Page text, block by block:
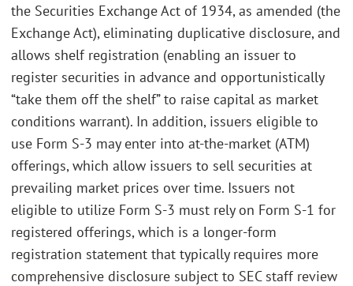
the Securities Exchange Act of 1934, as amended (the
Exchange Act), eliminating duplicative disclosure, and
allows shelf registration (enabling an issuer to
register securities in advance and opportunistically
“take them off the shelf” to raise capital as market
conditions warrant). In addition, issuers eligible to
use Form S-3 may enter into at-the-market (ATM)
offerings, which allow issuers to sell securities at
prevailing market prices over time. Issuers not
eligible to utilize Form S-3 must rely on Form S-1 for
registered offerings, which is a longer-form
registration statement that typically requires more
comprehensive disclosure subject to SEC staff review